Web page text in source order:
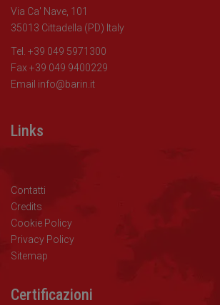
Via Ca' Nave, 101
35013 Cittadella (PD) Italy
Tel. +39 049 5971300
Fax +39 049 9400229
Email info@barin.it
Links
Contatti
Credits
Cookie Policy
Privacy Policy
Sitemap
Certificazioni